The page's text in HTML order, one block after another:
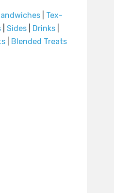
| Tex-
Sides Drinks
Blended Treats